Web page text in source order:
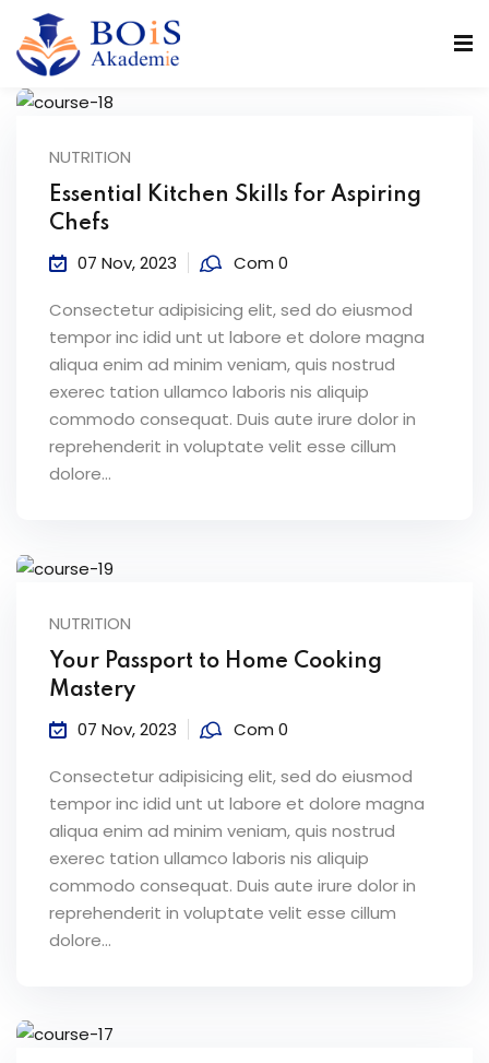
NUTRITION
Essential Kitchen Skills for Aspiring
Chefs
07 Nov, 2023 Com 0
Consectetur adipisicing elit, sed do eiusmod
tempor inc idid unt ut labore et dolore magna
aliqua enim ad minim veniam, quis nostrud
exerec tation ullamco laboris nis aliquip
commodo consequat. Duis aute irure dolor in
reprehenderit in voluptate velit esse cillum
dolore...
NUTRITION
Your Passport to Home Cooking
Mastery
07 Nov, 2023 Com 0
Consectetur adipisicing elit, sed do eiusmod
tempor inc idid unt ut labore et dolore magna
aliqua enim ad minim veniam, quis nostrud
exerec tation ullamco laboris nis aliquip
commodo consequat. Duis aute irure dolor in
reprehenderit in voluptate velit esse cillum
dolore...